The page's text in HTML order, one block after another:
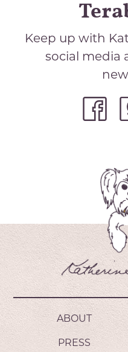
Keep up with
social media
ABOUT
PRESS